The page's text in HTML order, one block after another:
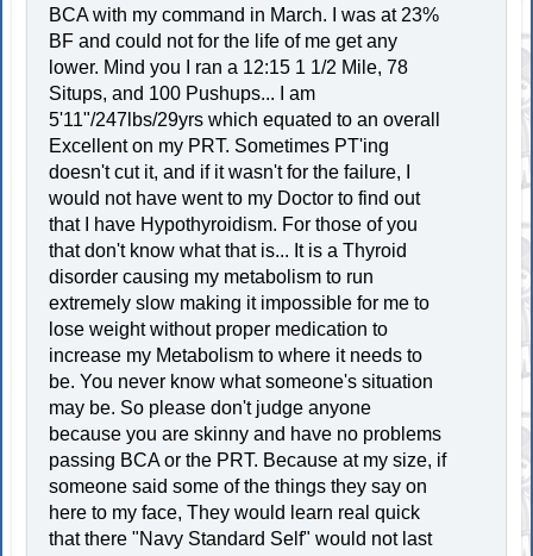
BCA with my command in March. I was at 23%
BF and could not for the life of me get any
lower. Mind you I ran a 12:15 1 1/2 Mile, 78
Situps, and 100 Pushups... I am
5'11"/247lbs/29yrs which equated to an overall
Excellent on my PRT. Sometimes PT'ing
doesn't cut it, and if it wasn't for the failure, I
would not have went to my Doctor to find out
that I have Hypothyroidism. For those of you
that don't know what that is... It is a Thyroid
disorder causing my metabolism to run
extremely slow making it impossible for me to
lose weight without proper medication to
increase my Metabolism to where it needs to
be. You never know what someone's situation
may be. So please don't judge anyone
because you are skinny and have no problems
passing BCA or the PRT. Because at my size, if
someone said some of the things they say on
here to my face, They would learn real quick
that there "Navy Standard Self" would not last